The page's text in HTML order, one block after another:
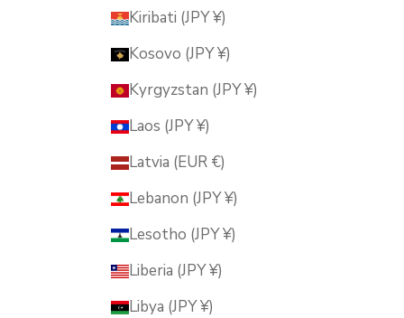
Kiribati (JPY ¥)
Kosovo (JPY ¥)
Kyrgyzstan (JPY ¥)
Laos (JPY ¥)
Latvia (EUR €)
Lebanon (JPY ¥)
Lesotho (JPY ¥)
Liberia (JPY ¥)
Libya (JPY ¥)